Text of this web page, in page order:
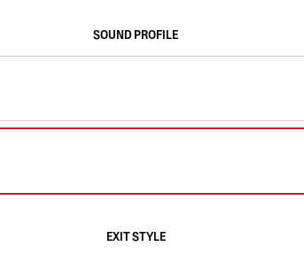
SOUND PROFILE
EXIT STYLE